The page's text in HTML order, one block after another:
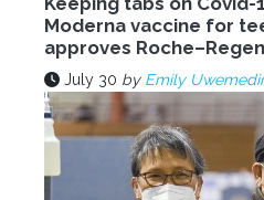
Moderna vaccine for
approves
July 30 by Emily